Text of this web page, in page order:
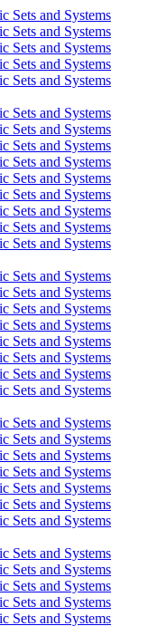
Sets and Systems
Sets and Systems
Sets and Systems
Sets and Systems
Sets and Systems
Sets and Systems
Sets and Systems
Sets and Systems
Sets and Systems
Sets and Systems
Sets and Systems
Sets and Systems
Sets and Systems
Sets and Systems
Sets and Systems
Sets and Systems
Sets and Systems
Sets and Systems
Sets and Systems
Sets and Systems
Sets and Systems
Sets and Systems
Sets and Systems
Sets and Systems
Sets and Systems
Sets and Systems
Sets and Systems
Sets and Systems
Sets and Systems
Sets and Systems
Sets and Systems
Sets and Systems
Sets and Systems
Sets and Systems